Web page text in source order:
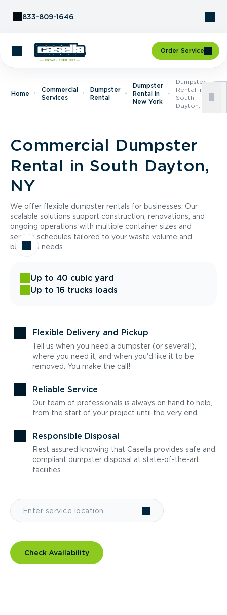
833-809-1646
Order Service
Home
Commercial
Services
Dumpster
Rental
Dumpster
Rental In
New York
Dumpster
Rental In
South
Dayton, NY
Commercial Dumpster
Rental in South Dayton,
NY
We offer flexible dumpster rentals for businesses. Our
scalable solutions support construction, renovations, and
ongoing operations with multiple container sizes and
service schedules tailored to your waste volume and
business needs.
Up to 40 cubic yard
Up to 16 trucks loads
Flexible Delivery and Pickup
Tell us when you need a dumpster (or several!),
where you need it, and when you'd like it to be
removed. You make the call!
Reliable Service
Our team of professionals is always on hand to help,
from the start of your project until the very end.
Responsible Disposal
Rest assured knowing that Casella provides safe and
compliant dumpster disposal at state-of-the-art
facilities.
Check Availability